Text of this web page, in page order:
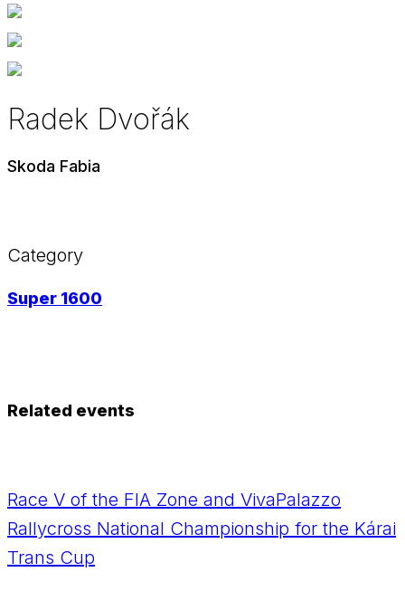
Radek Dvořák
Skoda Fabia
Category
Super 1600
Related events
Race V of the FIA Zone and VivaPalazzo
Rallycross National Championship for the Kárai
Trans Cup